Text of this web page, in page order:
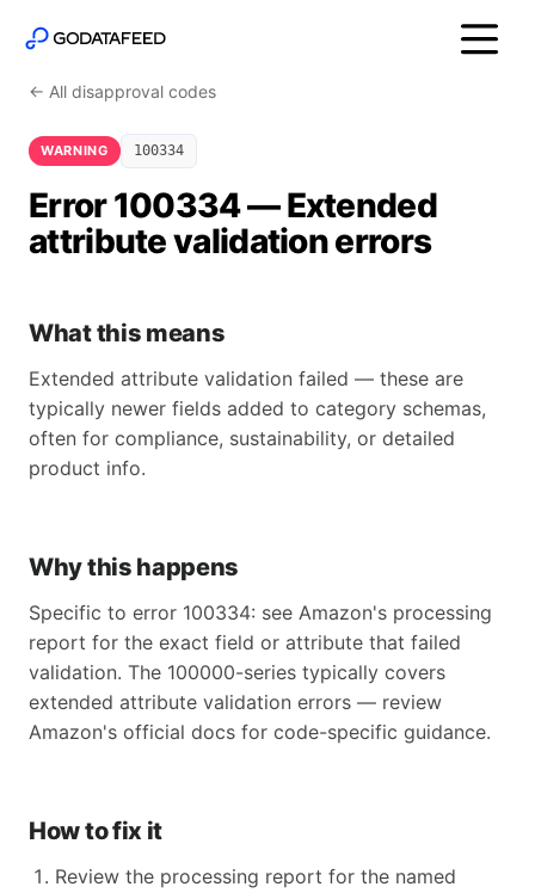
← All disapproval codes
WARNING 100334
Error 100334 — Extended
attribute validation errors
What this means
Extended attribute validation failed — these are
typically newer fields added to category schemas,
often for compliance, sustainability, or detailed
product info.
Why this happens
Specific to error 100334: see Amazon's processing
report for the exact field or attribute that failed
validation. The 100000-series typically covers
extended attribute validation errors — review
Amazon's official docs for code-specific guidance.
How to fix it
Review the processing report for the named